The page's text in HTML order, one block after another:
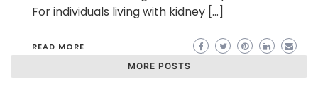
For individuals living with kidney […]
READ MORE
MORE POSTS